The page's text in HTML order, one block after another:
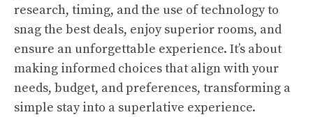
research, timing, and the use of technology to
snag the best deals, enjoy superior rooms, and
ensure an unforgettable experience. It’s about
making informed choices that align with your
needs, budget, and preferences, transforming a
simple stay into a superlative experience.